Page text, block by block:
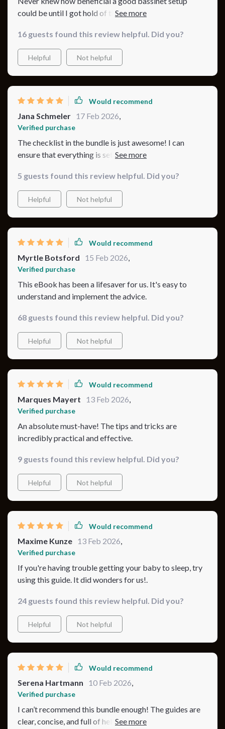
could be until I got hold of this bundle, it’s made such a
16 guests found this review helpful. Did you?
Helpful Not helpful
Would recommend
Jana Schmeler 17 Feb 2026,
Verified purchase
The checklist in the bundle is just awesome! I can
ensure that everything is set perfectly each night, total
5 guests found this review helpful. Did you?
Helpful Not helpful
Would recommend
Myrtle Botsford 15 Feb 2026,
Verified purchase
This eBook has been a lifesaver for us. It's easy to
understand and implement the advice.
68 guests found this review helpful. Did you?
Helpful Not helpful
Would recommend
Marques Mayert 13 Feb 2026,
Verified purchase
An absolute must-have! The tips and tricks are
incredibly practical and effective.
9 guests found this review helpful. Did you?
Helpful Not helpful
Would recommend
Maxime Kunze 13 Feb 2026,
Verified purchase
If you're having trouble getting your baby to sleep, try
using this guide. It did wonders for us!.
24 guests found this review helpful. Did you?
Helpful Not helpful
Would recommend
Serena Hartmann 10 Feb 2026,
Verified purchase
I can’t recommend this bundle enough! The guides are
clear, concise, and full of helpful tips. The checklist